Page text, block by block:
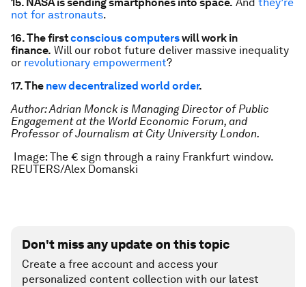
not for astronauts.
16. The firstconscious computerswill work in
finance. Will our robot future deliver massive inequality
or revolutionary empowerment?
17. The new decentralized world order.
Author: Adrian Monck is Managing Director of Public
Engagement at the World Economic Forum, and
Professor of Journalism at City University London.
Image: The € sign through a rainy Frankfurt window.
REUTERS/Alex Domanski
Don't miss any update on this topic
Create a free account and access your
personalized content collection with our latest